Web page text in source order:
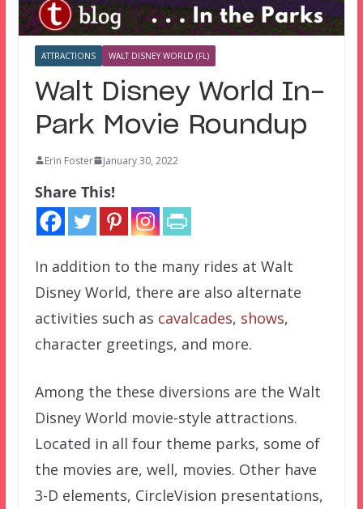
ATTRACTIONS WALT DISNEY WORLD (FL)
Walt Disney World In-
Park Movie Roundup
Erin Foster January 30, 2022
Share This!
In addition to the many rides at Walt
Disney World, there are also alternate
activities such as cavalcades, shows,
character greetings, and more.
Among the these diversions are the Walt
Disney World movie-style attractions.
Located in all four theme parks, some of
the movies are, well, movies. Other have
3-D elements, CircleVision presentations,